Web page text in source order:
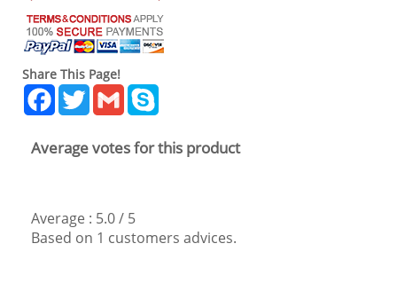
Share This Page!
Facebook
TwitterGmail
Average votes for this product
Average : 5.0/ 5
Based on 1 customers advices.